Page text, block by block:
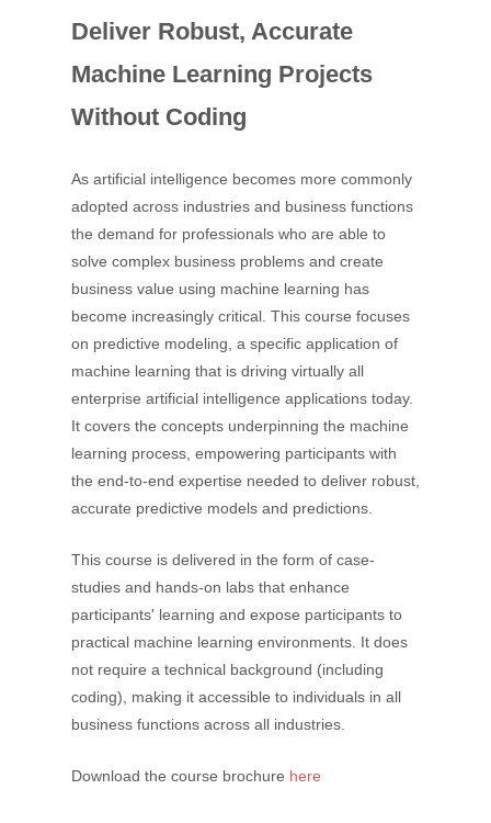
Deliver Robust, Accurate
Machine Learning Projects
Without Coding
As artificial intelligence becomes more commonly
adopted across industries and business functions
the demand for professionals who are able to
solve complex business problems and create
business value using machine learning has
become increasingly critical. This course focuses
on predictive modeling, a specific application of
machine learning that is driving virtually all
enterprise artificial intelligence applications today.
It covers the concepts underpinning the machine
learning process, empowering participants with
the end-to-end expertise needed to deliver robust,
accurate predictive models and predictions.
This course is delivered in the form of case-
studies and hands-on labs that enhance
participants' learning and expose participants to
practical machine learning environments. It does
not require a technical background (including
coding), making it accessible to individuals in all
business functions across all industries.
Download the course brochure here